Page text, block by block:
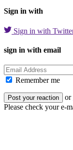
Sign in with
Sign in with
sign in with email
Remember me
or
Please check your e-